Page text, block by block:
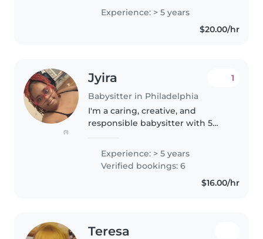
to teenagers. I'm a responsible,
creative, and friendly caregiver
Experience: > 5 years
$20.00/hr
(1)
Jyira
Babysitter in Philadelphia
1
I'm a caring, creative, and
responsible babysitter with 5
babies to teenagers. I have
extensive experience caring for
Experience: > 5 years
Verified bookings: 6
$16.00/hr
Teresa